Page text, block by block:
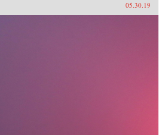
05.30.19